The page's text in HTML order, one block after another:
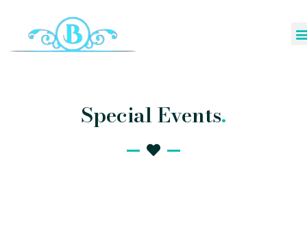
Special Events.